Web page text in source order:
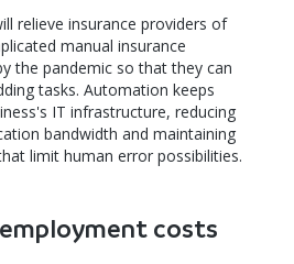
relieve insurance providers of
manual insurance
the pandemic so that they can
tasks. Automation keeps
IT infrastructure, reducing
bandwidth and maintaining
limit human error possibilities.
costs